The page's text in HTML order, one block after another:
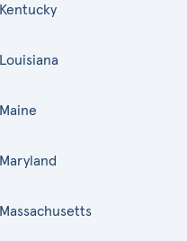
Kentucky
Louisiana
Maine
Maryland
Massachusetts